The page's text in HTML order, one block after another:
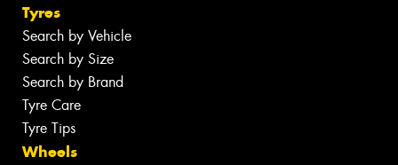
Tyres
Search by Vehicle
Search by Size
Search by Brand
Tyre Care
Tyre Tips
Wheels